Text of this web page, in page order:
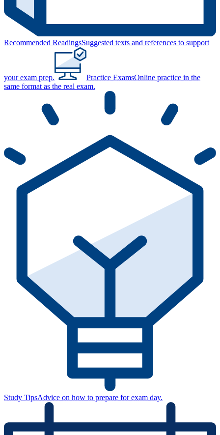
Recommended ReadingsSuggested texts and references to support
your exam prep. Practice ExamsOnline practice in the
same format as the real exam.
Study TipsAdvice on how to prepare for exam day.